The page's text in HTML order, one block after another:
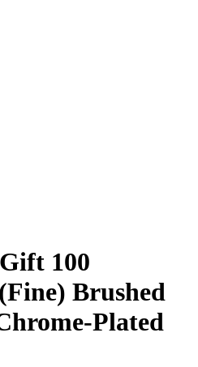
100
Brushed
Plated